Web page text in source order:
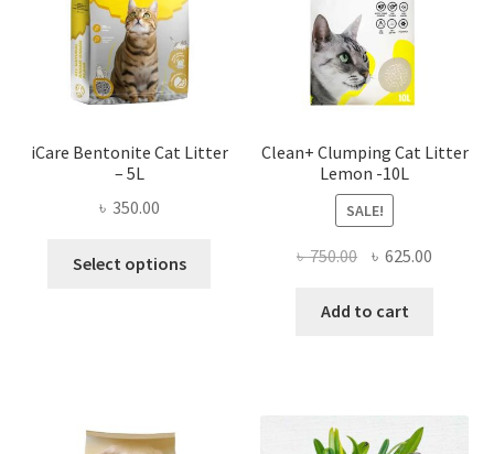
iCare Bentonite Cat Litter
– 5L
৳ 350.00
Select options
Clean+ Clumping Cat Litter
Lemon -10L
SALE!
৳750.00 Original
was:
৳ 625.00
Add to cart